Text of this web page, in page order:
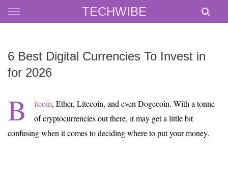
TECHWIBE
Skip
to
6 Best Digital Currencies To Invest in
for 2026
B itcoin, Ether, Litecoin, and even Dogecoin. With a tonne
of cryptocurrencies out there, it may get a little bit
confusing when it comes to deciding where to put your money.